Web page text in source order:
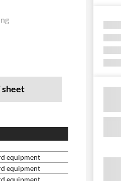
sheet
equipment
equipment
equipment